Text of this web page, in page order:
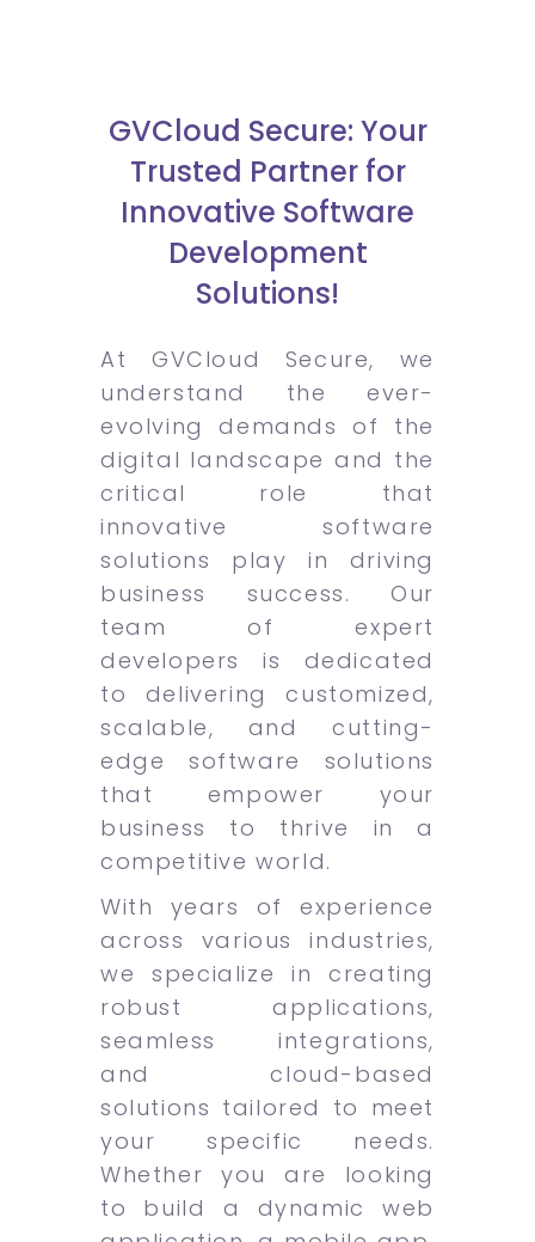
GVCloud Secure: Your
Trusted Partner for
Innovative Software
Development
Solutions!
At GVCloud Secure, we
understand the ever-
evolving demands of the
digital landscape and the
critical role that
innovative software
solutions play in driving
business success. Our
team of expert
developers is dedicated
to delivering customized,
scalable, and cutting-
edge software solutions
that empower your
business to thrive in a
competitive world.
With years of experience
across various industries,
we specialize in creating
robust applications,
seamless integrations,
and cloud-based
solutions tailored to meet
your specific needs.
Whether you are looking
to build a dynamic web